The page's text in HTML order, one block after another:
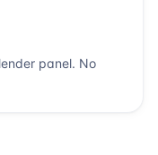
panel. No